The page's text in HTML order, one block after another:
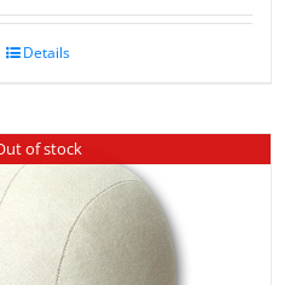
Details
of stock